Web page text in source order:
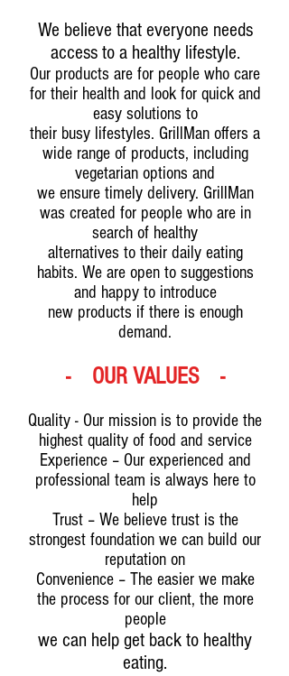
We believe that everyone needs
access to a healthy lifestyle.
Our products are for people who care
for their health and look for quick and
easy solutions to
their busy lifestyles. GrillMan offers a
wide range of products, including
vegetarian options and
we ensure timely delivery. GrillMan
was created for people who are in
search of healthy
alternatives to their daily eating
habits. We are open to suggestions
and happy to introduce
new products if there is enough
demand.
- OUR VALUES -
Quality - Our mission is to provide the
highest quality of food and service
Experience – Our experienced and
professional team is always here to
help
Trust – We believe trust is the
strongest foundation we can build our
reputation on
Convenience – The easier we make
the process for our client, the more
people
we can help get back to healthy
eating.